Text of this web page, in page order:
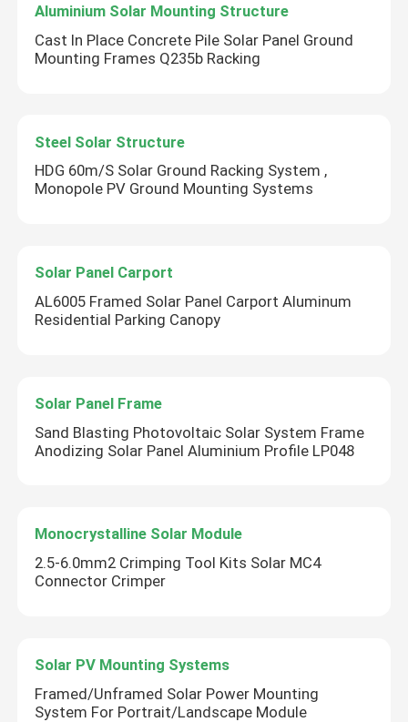
Aluminium Solar Mounting Structure
Cast In Place Concrete Pile Solar Panel Ground
Mounting Frames Q235b Racking
Steel Solar Structure
HDG 60m/S Solar Ground Racking System ,
Monopole PV Ground Mounting Systems
Solar Panel Carport
AL6005 Framed Solar Panel Carport Aluminum
Residential Parking Canopy
Solar Panel Frame
Sand Blasting Photovoltaic Solar System Frame
Anodizing Solar Panel Aluminium Profile LP048
Monocrystalline Solar Module
2.5-6.0mm2 Crimping Tool Kits Solar MC4
Connector Crimper
Solar PV Mounting Systems
Framed/Unframed Solar Power Mounting
System For Portrait/Landscape Module